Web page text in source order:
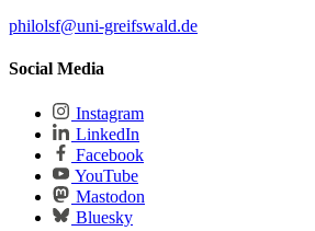
philolsf@uni-greifswald.de
Social Media
Instagram
LinkedIn
Facebook
YouTube
Mastodon
Bluesky